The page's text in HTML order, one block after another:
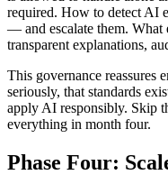
required. How to detect AI
— and escalate them.
transparent explanations,
This governance reassures
seriously, that standards
apply AI responsibly. Skip
everything in month four.
Phase Four: